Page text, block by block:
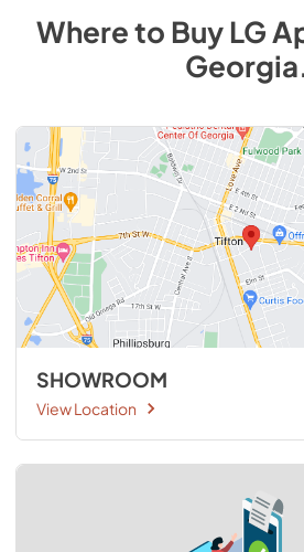
Where to BuyLG
Georgia
SHOWROOM
View Location